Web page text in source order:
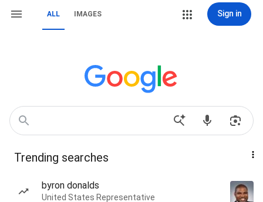
ALL IMAGES Sign in
Trending searches
byron donalds
United States Representative